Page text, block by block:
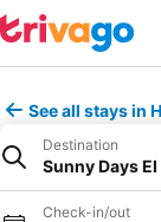
See all stays in
Destination
Sunny Days
Check-in/out